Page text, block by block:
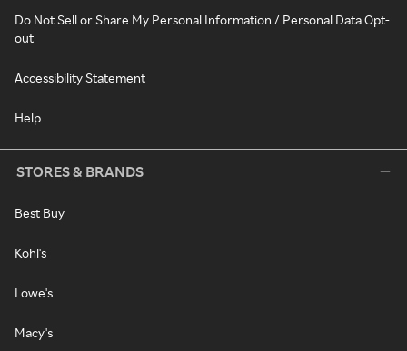
Do Not Sell or Share My Personal Information / Personal Data Opt-
out
Accessibility Statement
Help
STORES & BRANDS
Best Buy
Kohl's
Lowe's
Macy's